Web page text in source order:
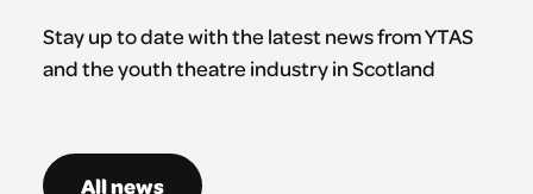
Stay up to date with the latest news from YTAS
and the youth theatre industry in Scotland
All news